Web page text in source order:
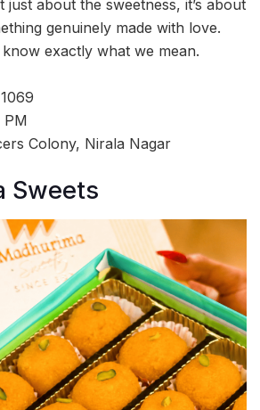
just about the sweetness, it’s about
genuinely made with love.
exactly what we mean.
Colony, Nirala Nagar
Sweets